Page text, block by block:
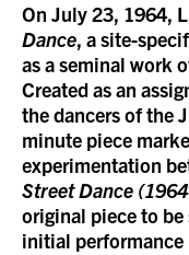
On July 23, 1964,
Dance, a site-
as a seminal work
Created as an
the dancers of the
minute piece
experimentation
Street Dance
original piece to
initial